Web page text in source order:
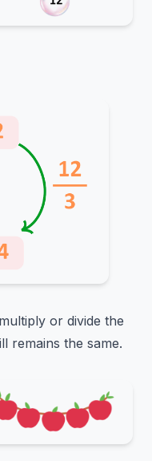
or divide the
remains the same.